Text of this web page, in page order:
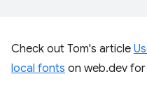
Check out Tom's article
local fonts on web.dev